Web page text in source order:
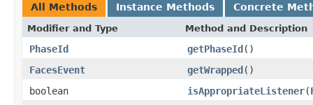
All Methods Instance Methods Concrete
Modifier and Type Method and Description
PhaseId getPhaseId()
FacesEvent
getWrapped()
boolean
isAppropriateListener(